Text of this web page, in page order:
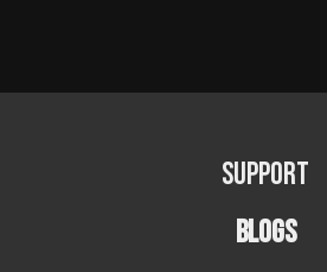
Support
BLOGS